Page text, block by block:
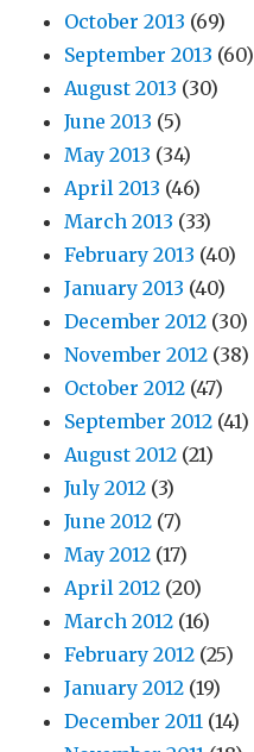
October 2013 (69)
September 2013 (60)
August 2013 (30)
June 2013 (5)
May 2013 (34)
April 2013 (46)
March 2013 (33)
February 2013 (40)
January 2013 (40)
December 2012 (30)
November 2012 (38)
October 2012 (47)
September 2012 (41)
August 2012 (21)
July 2012 (3)
June 2012 (7)
May 2012 (17)
April 2012 (20)
March 2012 (16)
February 2012 (25)
January 2012 (19)
December 2011 (14)